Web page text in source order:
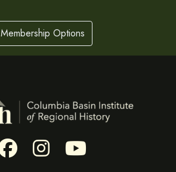
Membership Options